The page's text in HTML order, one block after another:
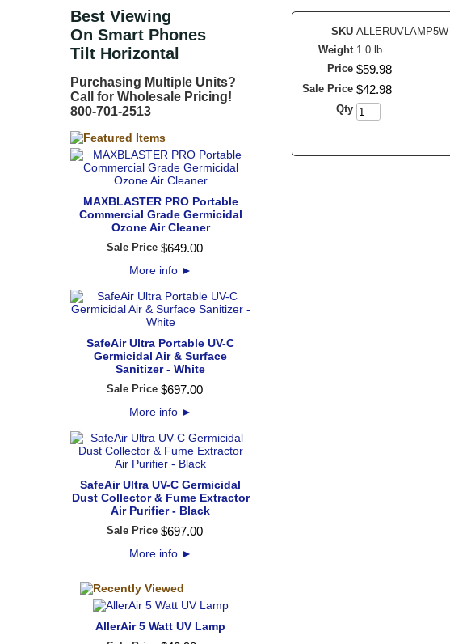
Best Viewing
On Smart Phones
Tilt Horizontal
Purchasing Multiple Units?
Call for Wholesale Pricing!
800-701-2513
MAXBLASTER PRO Portable
Commercial Grade Germicidal
Ozone Air Cleaner
Sale Price $649.00
More info ►
SafeAir Ultra Portable UV-C
Germicidal Air & Surface
Sanitizer - White
Sale Price $697.00
More info ►
SafeAir Ultra UV-C Germicidal
Dust Collector & Fume Extractor
Air Purifier - Black
Sale Price $697.00
More info ►
AllerAir 5 Watt UV Lamp
SKU ALLERUVLAMP5W
Weight 1.0 lb
Price $59.98
Sale Price $42.98
Qty